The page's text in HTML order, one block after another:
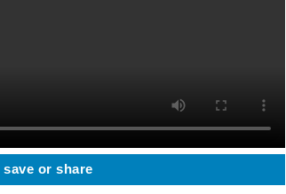
or share